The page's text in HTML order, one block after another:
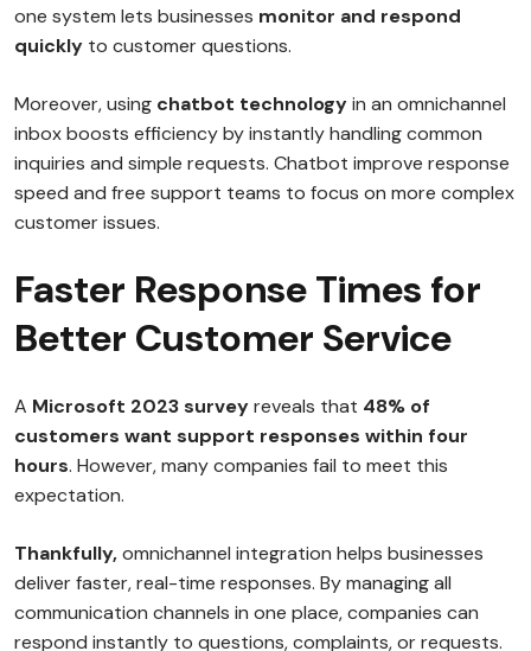
one system lets businesses monitor and respond
quickly to customer questions.
Moreover, using chatbot technologyin an omnichannel
inbox boosts efficiency by instantly handling common
inquiries and simple requests. Chatbot improve response
speed and free support teams to focus on more complex
customer issues.
Faster Response Times for
Better Customer Service
A Microsoft 2023 surveyreveals that 48% of
customers want support responses within four
hours. However, many companies fail to meet this
expectation.
Thankfully,omnichannel integration helps businesses
deliver faster, real-time responses. By managing all
communication channels in one place, companies can
respond instantly to questions, complaints, or requests.